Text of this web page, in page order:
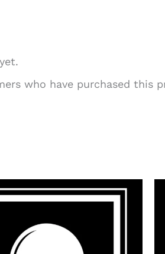
who have purchased this